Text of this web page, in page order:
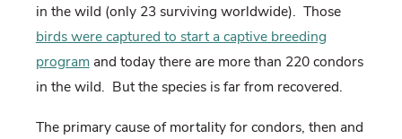
in the wild (only 23 surviving worldwide). Those
birds were captured to start a captive breeding
programand today there are more than 220 condors
in the wild. But the species is far from recovered.
The primary cause of mortality for condors, then and